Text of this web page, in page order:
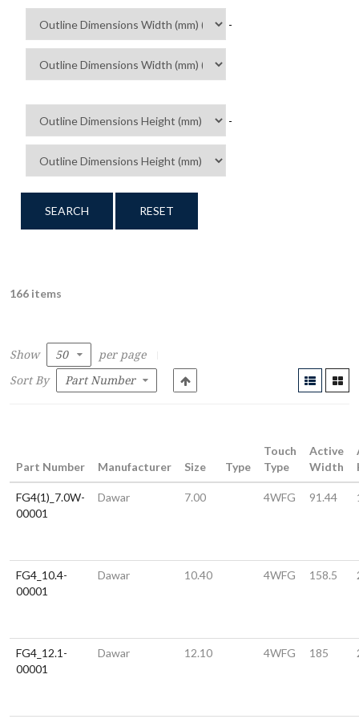
-
-
SEARCH RESET
166 items
Show
per page
Sort By
Part Number Manufacturer Size Type
Touch
Type
Active
Width
FG4(1)_7.0W-
00001
Dawar 7.00 4WFG 91.44
FG4_10.4-
00001
Dawar 10.40 4WFG 158.5
FG4_12.1-
00001
Dawar 12.10 4WFG 185